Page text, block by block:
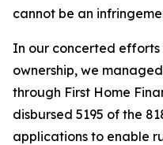
cannot be an
In our concerted efforts
ownership, we
through First Home
disbursed 5195 of the
applications to enable